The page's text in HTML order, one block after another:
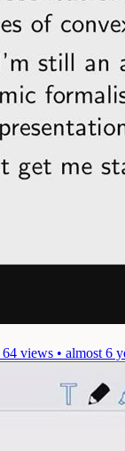
64 views • almost 6